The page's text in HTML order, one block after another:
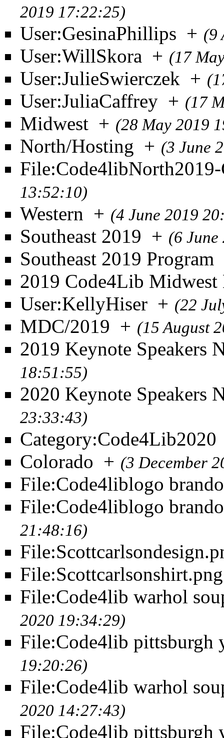
2019 17:22:25)
User:GesinaPhillips + (9
User:WillSkora + (17
User:JulieSwierczek +
User:JuliaCaffrey + (17
Midwest + (28 May 2019
North/Hosting + (3 June
13:52:10)
Western + (4 June 2019
Southeast 2019 + (6
Southeast 2019 Program
2019 Code4Lib Midwest
User:KellyHiser + (22
MDC/2019 + (15 August
2019 Keynote Speakers
18:51:55)
2020 Keynote Speakers
23:33:43)
Category:Code4Lib2020
Colorado + (3 December
File:Code4liblogo
File:Code4liblogo
21:48:16)
File:Scottcarlsonshirt.png
File:Code4lib warhol
2020 19:34:29)
File:Code4lib pittsburgh
19:20:26)
File:Code4lib warhol
2020 14:27:43)
File:Code4lib pittsburgh